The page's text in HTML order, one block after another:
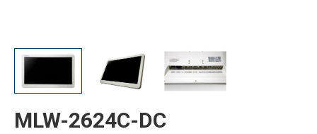
MLW-2624C-DC